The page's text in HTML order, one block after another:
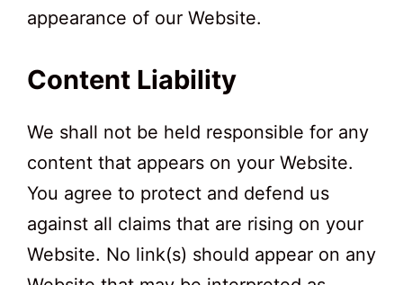
appearance of our Website.
Content Liability
We shall not be held responsible for any
content that appears on your Website.
You agree to protect and defend us
against all claims that are rising on your
Website. No link(s) should appear on any